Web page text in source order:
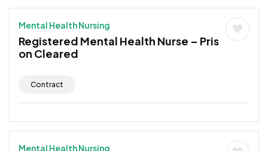
Mental Health Nursing
Registered Mental Health Nurse – Pris
on Cleared
Contract
Mental Health Nursing